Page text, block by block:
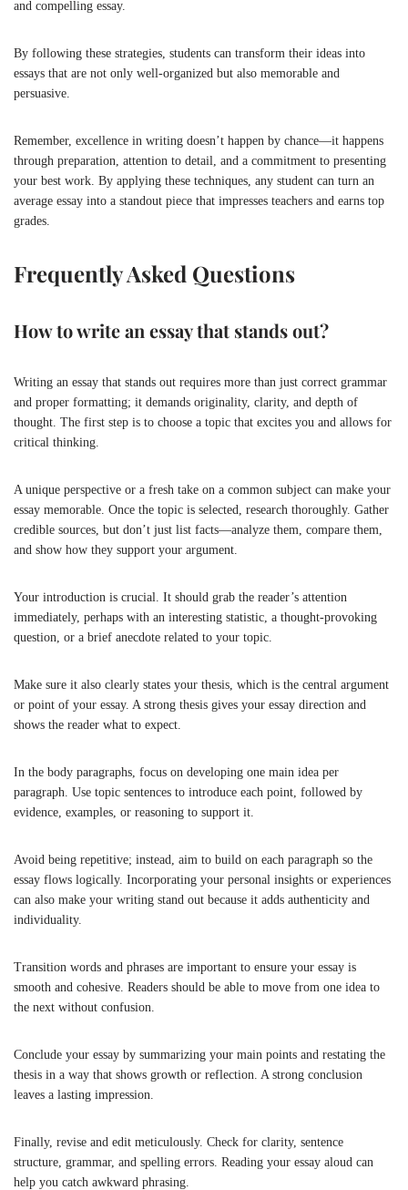
and compelling essay.
By following these strategies, students can transform their ideas into
essays that are not only well-organized but also memorable and
persuasive.
Remember, excellence in writing doesn’t happen by chance—it happens
through preparation, attention to detail, and a commitment to presenting
your best work. By applying these techniques, any student can turn an
average essay into a standout piece that impresses teachers and earns top
grades.
Frequently Asked Questions
How to write an essay that stands out?
Writing an essay that stands out requires more than just correct grammar
and proper formatting; it demands originality, clarity, and depth of
thought. The first step is to choose a topic that excites you and allows for
critical thinking.
A unique perspective or a fresh take on a common subject can make your
essay memorable. Once the topic is selected, research thoroughly. Gather
credible sources, but don’t just list facts—analyze them, compare them,
and show how they support your argument.
Your introduction is crucial. It should grab the reader’s attention
immediately, perhaps with an interesting statistic, a thought-provoking
question, or a brief anecdote related to your topic.
Make sure it also clearly states your thesis, which is the central argument
or point of your essay. A strong thesis gives your essay direction and
shows the reader what to expect.
In the body paragraphs, focus on developing one main idea per
paragraph. Use topic sentences to introduce each point, followed by
evidence, examples, or reasoning to support it.
Avoid being repetitive; instead, aim to build on each paragraph so the
essay flows logically. Incorporating your personal insights or experiences
can also make your writing stand out because it adds authenticity and
individuality.
Transition words and phrases are important to ensure your essay is
smooth and cohesive. Readers should be able to move from one idea to
the next without confusion.
Conclude your essay by summarizing your main points and restating the
thesis in a way that shows growth or reflection. A strong conclusion
leaves a lasting impression.
Finally, revise and edit meticulously. Check for clarity, sentence
structure, grammar, and spelling errors. Reading your essay aloud can
help you catch awkward phrasing.